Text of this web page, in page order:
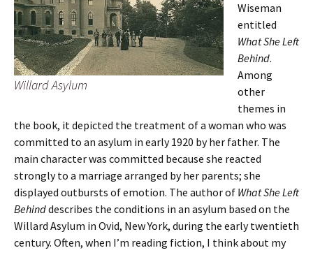
Willard Asylum
Wiseman
entitled
What She Left
Behind.
Among
other
themes in
the book, it depicted the treatment of a woman who was
committed to an asylum in early 1920 by her father. The
main character was committed because she reacted
strongly to a marriage arranged by her parents; she
displayed outbursts of emotion. The author of What She Left
Behinddescribes the conditions in an asylum based on the
Willard Asylum in Ovid, New York, during the early twentieth
century. Often, when I’m reading fiction, I think about my